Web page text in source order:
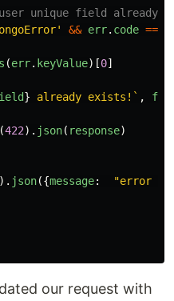
unique field already
' && err. code ===
(err. keyValue)[0]
} already exists!` ,
(422). json( response)
). json({message: "error
our request with